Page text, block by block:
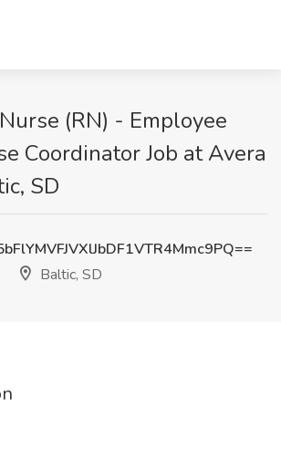
(RN) - Employee
Coordinator Job at Avera
SD
Baltic, SD